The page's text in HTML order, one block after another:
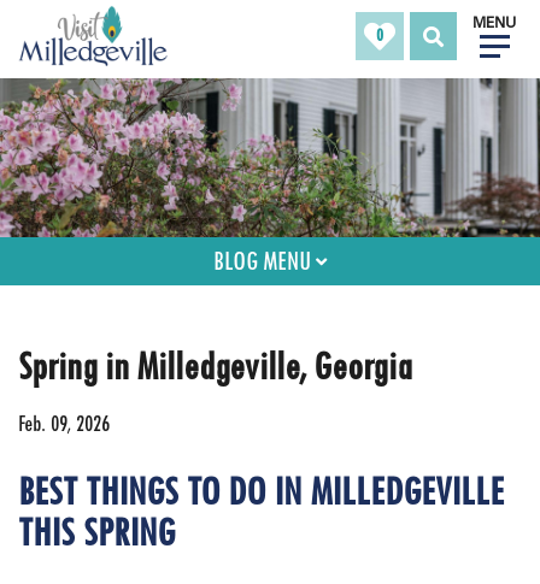
0
MENU
BLOG MENU
Spring in Milledgeville, Georgia
Feb. 09, 2026
BEST THINGS TO DO IN MILLEDGEVILLE
THIS SPRING